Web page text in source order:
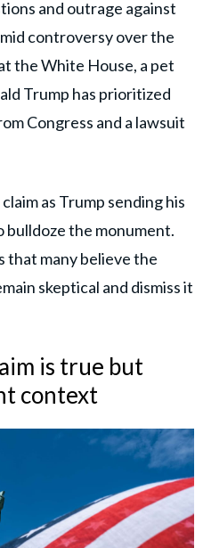
and outrage against
controversy over the
the White House, a pet
Trump has prioritized
Congress and a lawsuit
as Trump sending his
the monument.
that many believe the
skeptical and dismiss it
is true but
context